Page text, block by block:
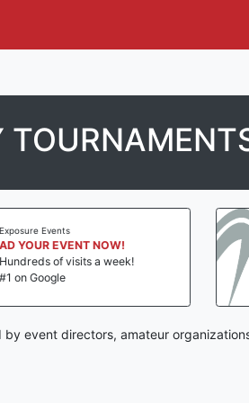
Exposure Events
AD YOUR
Hundreds of
event directors, amateur